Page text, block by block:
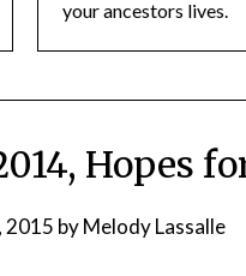
your ancestors lives.
Hopes
2015 byMelody Lassalle